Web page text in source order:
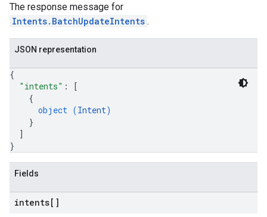
The response message for
Intents.BatchUpdateIntents .
JSON representation
{
"intents" :
[
{
object (Intent)
}
]
}
Fields
intents[]